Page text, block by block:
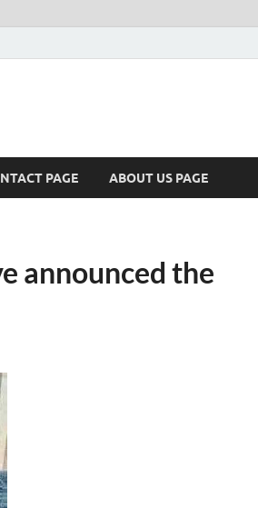
PAGE ABOUT US PAGE
announced the